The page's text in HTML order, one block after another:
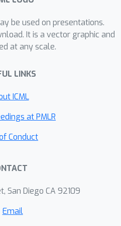
Our algorithms can
the previous
guarantees
multiple best
scale empirical
the efficacy
be used on presentations.
It is a vector graphic and
at any scale.
LINKS
ICML
at PMLR
Conduct
San Diego CA 92109
Email